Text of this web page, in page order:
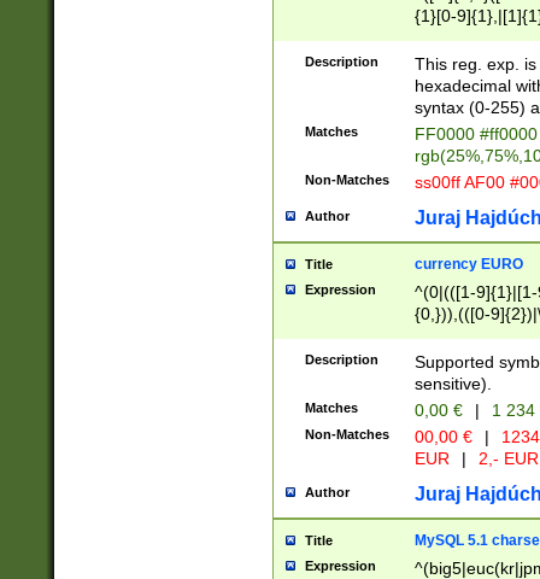
{1}[0-
{2}([0-9]{1}|[1-
{1}|25[0-
Description
This reg. exp.
hexadecimal
syntax (0-255)
Matches
FF0000
Non-Matches ss00ff AF00
Author Juraj
Title currency EURO
Expression
^(0|(([1-
{0,})),(([0-
Description
Supported
sensitive).
Matches 0,00 € | 1
Non-Matches 00,00 € |
EUR
| 2,- EUR
Author Juraj
Title MySQL 5.1
Expression